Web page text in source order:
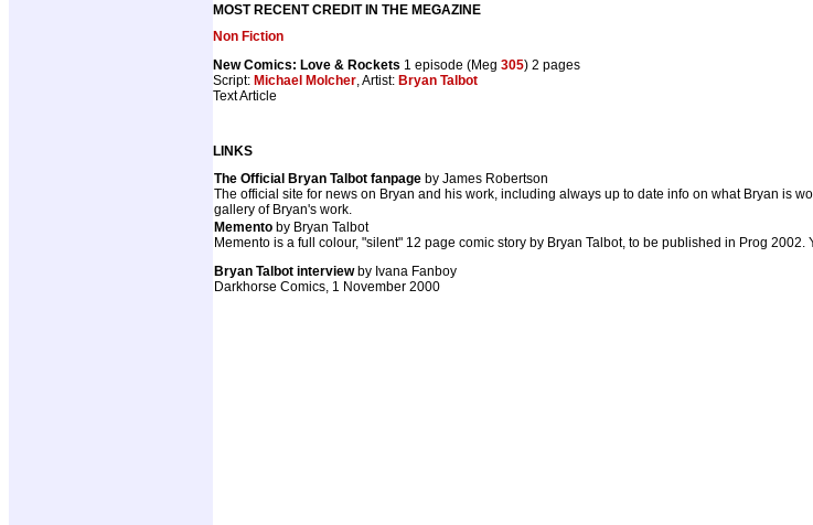
MOST RECENT CREDIT IN THE MEGAZINE
Non Fiction
New Comics: Love & Rockets 1 episode (Meg 305) 2 pages
Script: Michael Molcher , Artist: Bryan Talbot
Text Article
LINKS
The Official Bryan Talbot fanpage by James Robertson
The official site for news on Bryan and his work, including always up to date info on what Bryan is
gallery of Bryan's work.
Memento by Bryan Talbot
Memento is a full colour, "silent" 12 page comic story by Bryan Talbot, to be published in Prog 2002.
Bryan Talbot interviewby Ivana Fanboy
Darkhorse Comics, 1 November 2000